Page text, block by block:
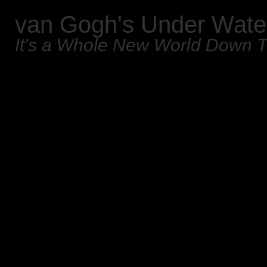
van Gogh's Under
It's a Whole New World Down